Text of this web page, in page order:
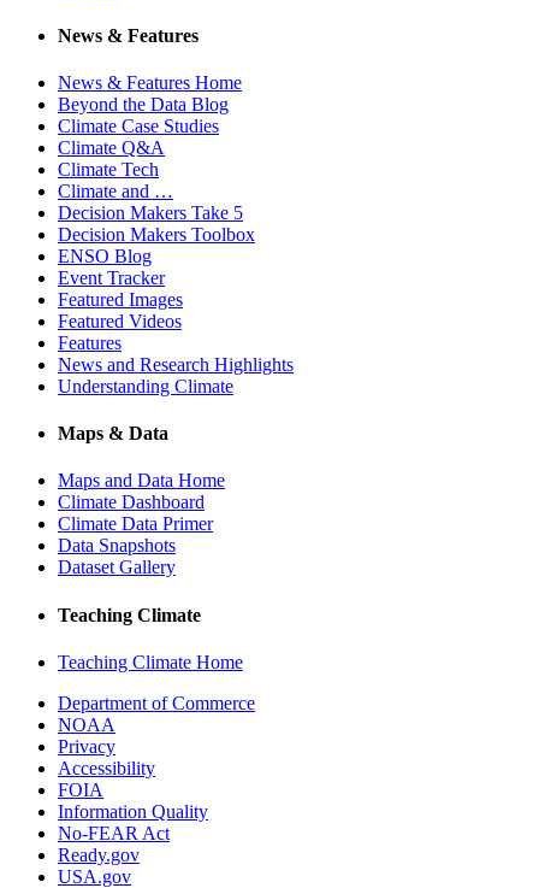
News & Features
News & Features Home
Beyond the Data Blog
Climate Case Studies
Climate Q&A
Climate Tech
Climate and …
Decision Makers Take 5
Decision Makers Toolbox
ENSO Blog
Event Tracker
Featured Images
Featured Videos
Features
News and Research Highlights
Understanding Climate
Maps & Data
Maps and Data Home
Climate Dashboard
Climate Data Primer
Data Snapshots
Dataset Gallery
Teaching Climate
Teaching Climate Home
Department of Commerce
NOAA
Privacy
Accessibility
FOIA
Information Quality
No-FEAR Act
Ready.gov
USA.gov